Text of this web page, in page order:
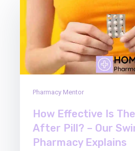
Pharmacy Mentor
How Effective Is
After Pill? – Our
Pharmacy Explains